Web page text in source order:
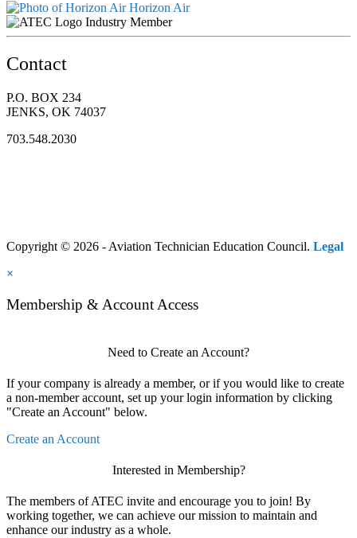
Horizon Air
Industry Member
Contact
P.O. BOX 234
JENKS, OK 74037
703.548.2030
Copyright © 2026 - Aviation Technician Education Council. Legal
×
Membership & Account Access
Need to Create an Account?
If your company is already a member, or if you would like to create
a non-member account, set up your login information by clicking
"Create an Account" below.
Create an Account
Interested in Membership?
The members of ATEC invite and encourage you to join! By
working together, we can achieve our mission to maintain and
enhance our industry as a whole.